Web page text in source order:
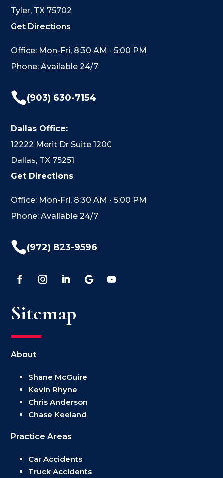
Tyler, TX 75702
Get Directions
Office: Mon-Fri, 8:30 AM - 5:00 PM
Phone: Available 24/7
(903) 630-7154
Dallas Office:
12222 Merit Dr Suite 1200
Dallas, TX 75251
Get Directions
Office: Mon-Fri, 8:30 AM - 5:00 PM
Phone: Available 24/7
(972) 823-9596
Sitemap
About
Shane McGuire
Kevin Rhyne
Chris Anderson
Chase Keeland
Practice Areas
Car Accidents
Truck Accidents